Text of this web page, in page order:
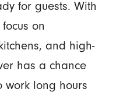
for guests. With
on
and high-
has a chance
work long hours